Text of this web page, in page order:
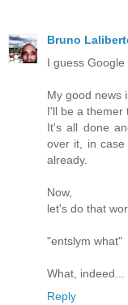
Bruno
I guess Google
My good news
I'll be a themer
It's all done
over it, in
already.
Now,
let's do that
"entslym what"
What, indeed...
Reply